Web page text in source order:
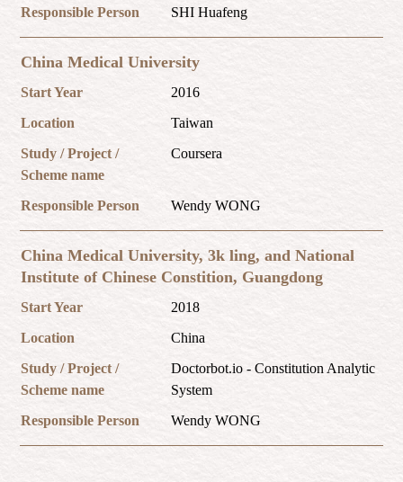
Responsible Person SHI Huafeng
China Medical University
Start Year
2016
Location
Taiwan
Study / Project /
Scheme name
Coursera
Responsible Person Wendy WONG
China Medical University, 3k ling, and National
Institute of Chinese Constition, Guangdong
Start Year
2018
Location
China
Study / Project /
Scheme name
Doctorbot.io - Constitution Analytic
System
Responsible Person
Wendy WONG